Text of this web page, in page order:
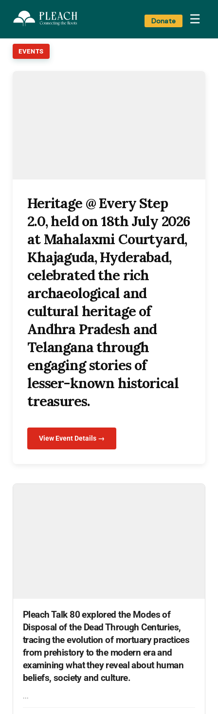
Donate ☰
EVENTS
Heritage @ Every Step
2.0, held on 18th July 2026
at Mahalaxmi Courtyard,
Khajaguda, Hyderabad,
celebrated the rich
archaeological and
cultural heritage of
Andhra Pradesh and
Telangana through
engaging stories of
lesser-known historical
treasures.
View Event Details →
Pleach Talk 80 explored the Modes of
Disposal of the Dead Through Centuries,
tracing the evolution of mortuary practices
from prehistory to the modern era and
examining what they reveal about human
beliefs, society and culture.
...